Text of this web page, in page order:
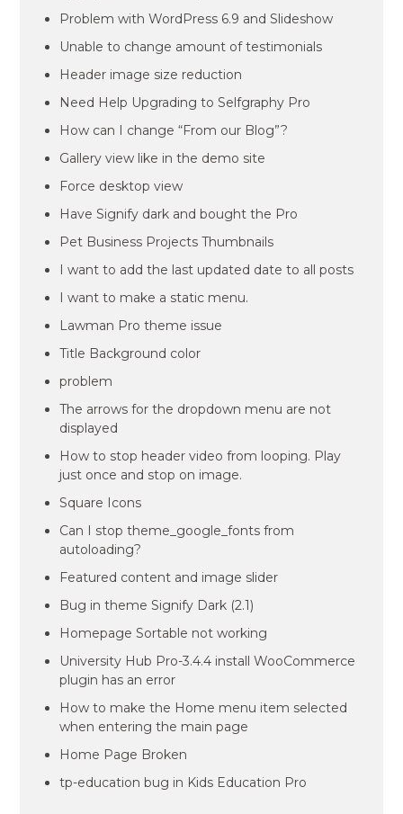
Problem with WordPress 6.9 and Slideshow
Unable to change amount of testimonials
Header image size reduction
Need Help Upgrading to Selfgraphy Pro
How can I change “From our Blog”?
Gallery view like in the demo site
Force desktop view
Have Signify dark and bought the Pro
Pet Business Projects Thumbnails
I want to add the last updated date to all posts
I want to make a static menu.
Lawman Pro theme issue
Title Background color
problem
The arrows for the dropdown menu are not
displayed
How to stop header video from looping. Play
just once and stop on image.
Square Icons
Can I stop theme_google_fonts from
autoloading?
Featured content and image slider
Bug in theme Signify Dark (2.1)
Homepage Sortable not working
University Hub Pro-3.4.4 install WooCommerce
plugin has an error
How to make the Home menu item selected
when entering the main page
Home Page Broken
tp-education bug in Kids Education Pro